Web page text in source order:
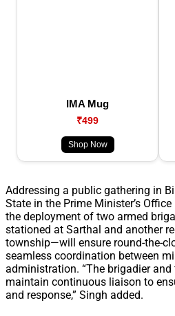
IMA Mug
₹499
Shop Now
Addressing a public gathering in
State in the Prime Minister’s
the deployment of two armed
stationed at Sarthal and another
township—will ensure round-the-
seamless coordination between
administration. “The brigadier and
maintain continuous liaison to
and response,” Singh added.